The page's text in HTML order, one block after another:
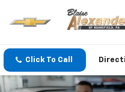
Click To Call